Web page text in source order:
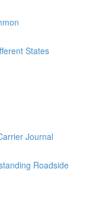
States
Journal
Roadside